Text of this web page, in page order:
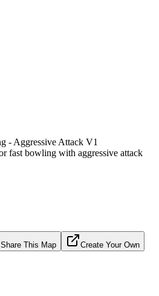
- Aggressive Attack V1
fast bowling with aggressive attack
Share This Map Create Your Own